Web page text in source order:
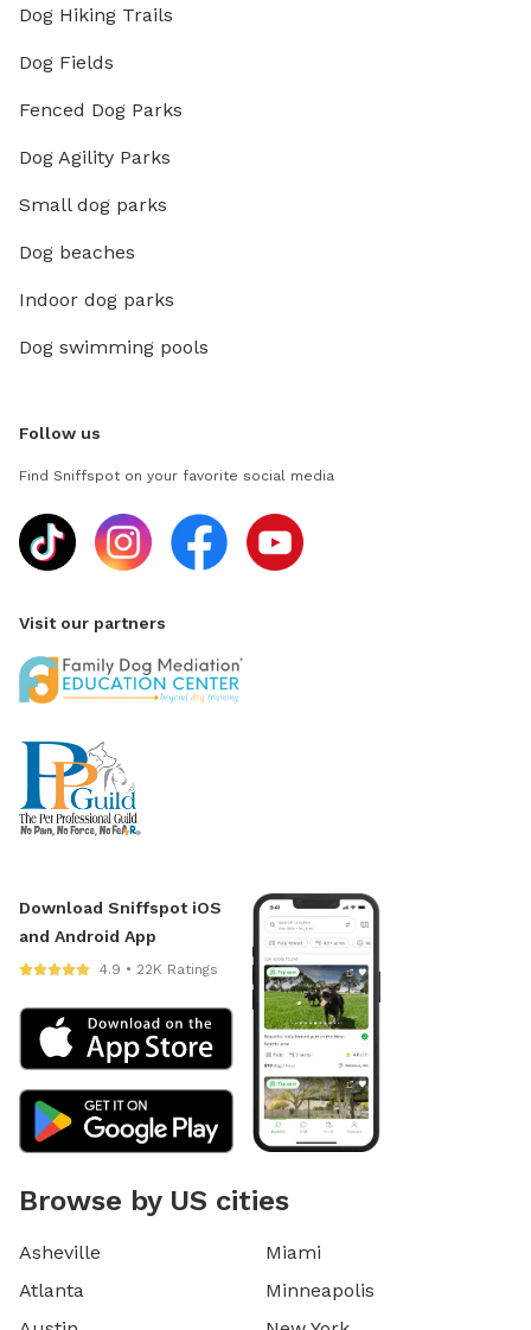
Dog Hiking Trails
Dog Fields
Fenced Dog Parks
Dog Agility Parks
Small dog parks
Dog beaches
Indoor dog parks
Dog swimming pools
Follow us
Find Sniffspot on your favorite social media
Visit our partners
Download Sniffspot iOS
and Android App
4.9 • 22K Ratings
Browse by US cities
Asheville
Atlanta
Miami
Minneapolis